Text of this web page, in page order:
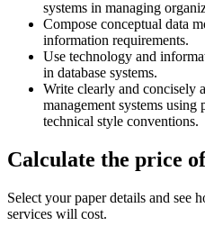
systems in managing
Compose conceptual data
information requirements.
Use technology and
in database systems.
Write clearly and concisely
management systems
technical style conventions.
Calculate the price
Select your paper details and see
services will cost.